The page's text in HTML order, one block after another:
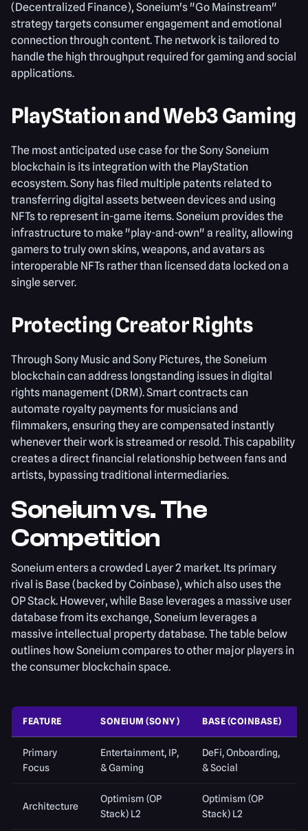
(Decentralized Finance), Soneium's "Go Mainstream"
strategy targets consumer engagement and emotional
connection through content. The network is tailored to
handle the high throughput required for gaming and social
applications.
PlayStation and Web3 Gaming
The most anticipated use case for the Sony Soneium
blockchain is its integration with the PlayStation
ecosystem. Sony has filed multiple patents related to
transferring digital assets between devices and using
NFTs to represent in-game items. Soneium provides the
infrastructure to make "play-and-own" a reality, allowing
gamers to truly own skins, weapons, and avatars as
interoperable NFTs rather than licensed data locked on a
single server.
Protecting Creator Rights
Through Sony Music and Sony Pictures, the Soneium
blockchain can address longstanding issues in digital
rights management (DRM). Smart contracts can
automate royalty payments for musicians and
filmmakers, ensuring they are compensated instantly
whenever their work is streamed or resold. This capability
creates a direct financial relationship between fans and
artists, bypassing traditional intermediaries.
Soneium vs. The
Competition
Soneium enters a crowded Layer 2 market. Its primary
rival is Base (backed by Coinbase), which also uses the
OP Stack. However, while Base leverages a massive user
database from its exchange, Soneium leverages a
massive intellectual property database. The table below
outlines how Soneium compares to other major players in
the consumer blockchain space.
FEATURE SONEIUM (SONY) BASE (COINBASE)
Primary
Focus
Entertainment, IP,
& Gaming
DeFi, Onboarding,
& Social
Architecture
Optimism (OP
Stack) L2
Optimism (OP
Stack) L2